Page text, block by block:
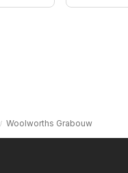
Woolworths Grabouw